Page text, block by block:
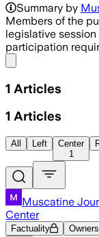
Summary by
Members of the
legislative
participation
1 Articles
1 Articles
All Left
Center
1
Muscatine
Center
Factuality